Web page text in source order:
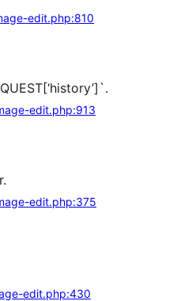
edit.php:810
edit.php:913
edit.php:375
edit.php:430